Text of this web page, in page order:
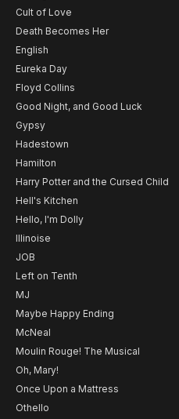
Cult of Love
Death Becomes Her
English
Eureka Day
Floyd Collins
Good Night, and Good Luck
Gypsy
Hadestown
Hamilton
Harry Potter and the Cursed Child
Hell's Kitchen
Hello, I'm Dolly
Illinoise
JOB
Left on Tenth
MJ
Maybe Happy Ending
McNeal
Moulin Rouge! The Musical
Oh, Mary!
Once Upon a Mattress
Othello